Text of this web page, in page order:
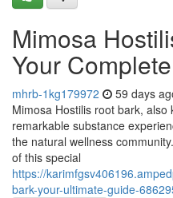
Mimosa
Your
mhrb-1kg179972 59 days
Mimosa Hostilis root bark,
remarkable substance
the natural wellness
of this special
https://
bark-your-ultimate-guide-